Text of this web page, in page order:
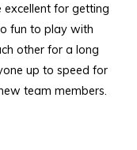
excellent for getting
fun to play with
other for a long
up to speed for
team members.